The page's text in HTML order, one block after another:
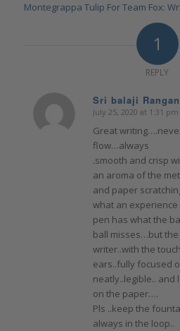
Montegrappa Tulip For Team Fox:
1
REPLY
Sri balaji
says:
July 25, 2020 at 1:31 pm
Great
flow…always
.smooth and crisp
an aroma of the
and paper
what an
pen has what the
ball misses…but
writer..with the
ears..fully focused
neatly..legible.. and
on the paper….
Pls ..keep the
always in the loop..